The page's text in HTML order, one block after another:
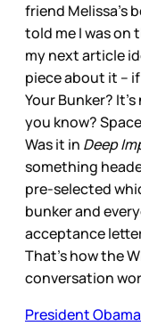
friend Melissa’s
told me I was on
my next article
piece about it –
Your Bunker?
you know?
Was it in Deep
something
pre-selected
bunker and
acceptance
That’s how the
conversation
President